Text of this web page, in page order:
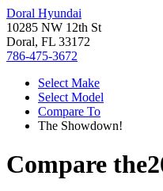
Doral Hyundai
10285 NW 12th St
Doral, FL 33172
786-475-3672
Select Make
Select Model
Compare To
The Showdown!
Compare the